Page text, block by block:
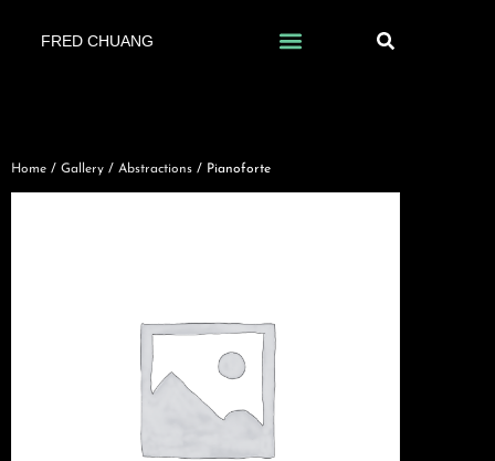
FRED CHUANG
Home / Gallery / Abstractions / Pianoforte